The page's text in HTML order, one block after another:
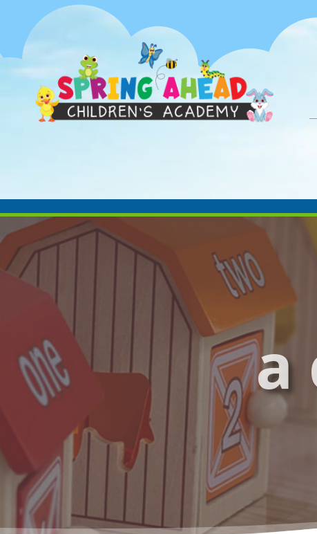
a